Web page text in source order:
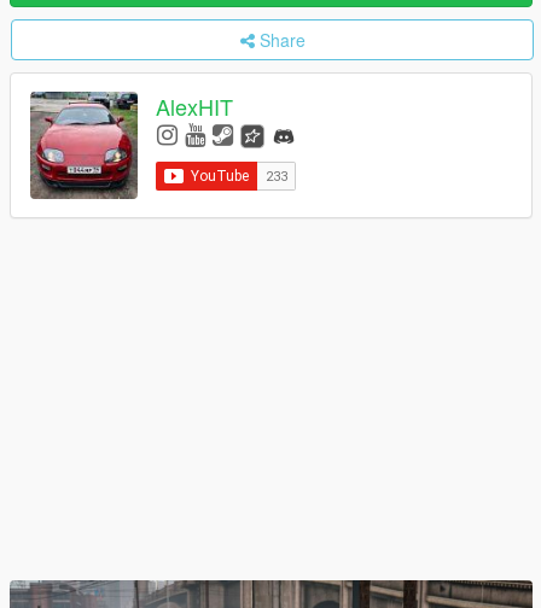
Share
AlexHIT